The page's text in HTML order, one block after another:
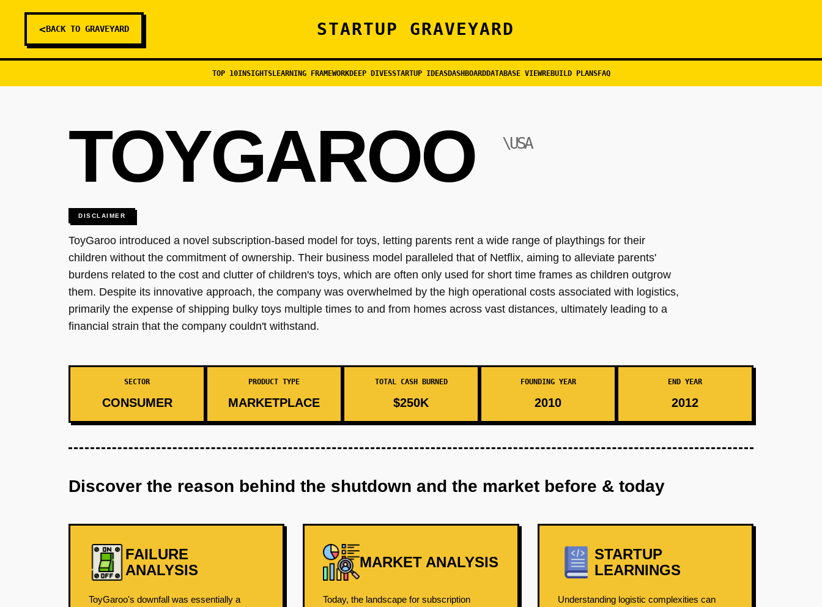
<BACK TO GRAVEYARD STARTUP GRAVEYARD
TOP 10INSIGHTSLEARNING FRAMEWORKDEEP DIVESSTARTUP IDEASDASHBOARDDATABASE VIEWREBUILD PLANSFAQ
TOYGAROO \USA
DISCLAIMER
ToyGaroo introduced a novel subscription-based model for toys, letting parents rent a wide range of playthings for their
children without the commitment of ownership. Their business model paralleled that of Netflix, aiming to alleviate parents'
burdens related to the cost and clutter of children's toys, which are often only used for short time frames as children outgrow
them. Despite its innovative approach, the company was overwhelmed by the high operational costs associated with logistics,
primarily the expense of shipping bulky toys multiple times to and from homes across vast distances, ultimately leading to a
financial strain that the company couldn't withstand.
SECTOR
CONSUMER
PRODUCT TYPE
MARKETPLACE
TOTAL CASH BURNED
$250K
FOUNDING YEAR
2010
END YEAR
2012
Discover the reason behind the shutdown and the market before & today
FAILURE
ANALYSIS
ToyGaroo's downfall was essentially a
MARKET ANALYSIS
Today, the landscape for subscription
STARTUP
LEARNINGS
Understanding logistic complexities can